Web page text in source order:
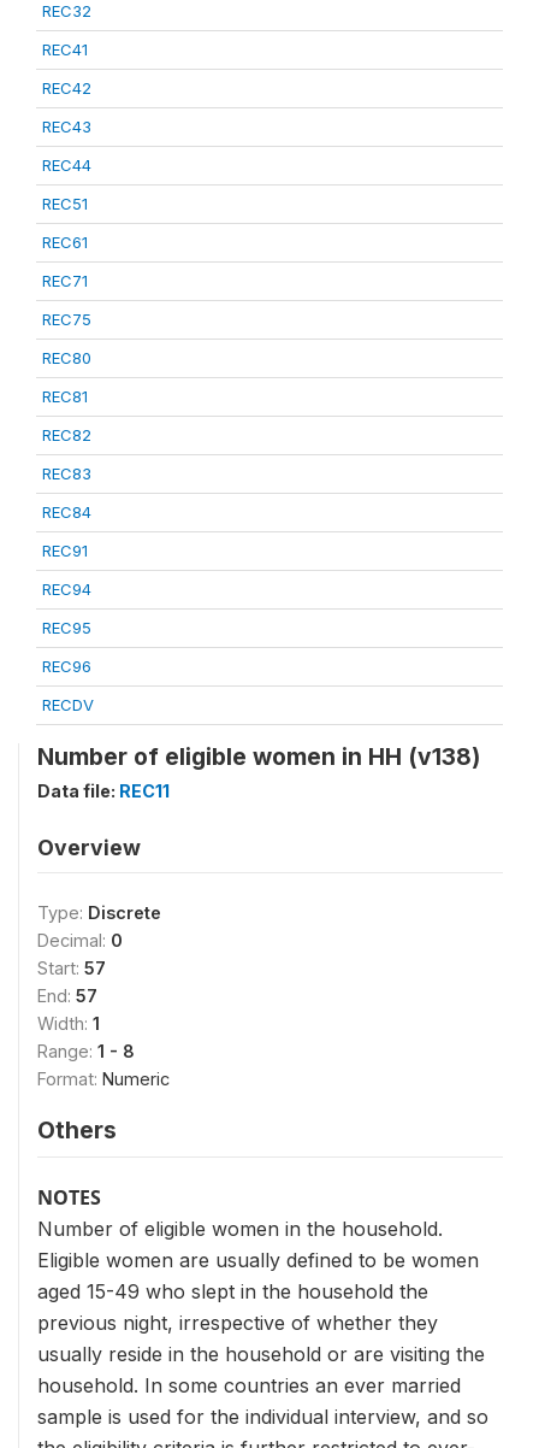
REC32
REC41
REC42
REC43
REC44
REC51
REC61
REC71
REC75
REC80
REC81
REC82
REC83
REC84
REC91
REC94
REC95
REC96
RECDV
Number of eligible women in HH (v138)
Data file: REC11
Overview
Type: Discrete
Decimal: 0
Start: 57
End: 57
Width: 1
Range: 1 - 8
Format: Numeric
Others
NOTES
Number of eligible women in the household.
Eligible women are usually defined to be women
aged 15-49 who slept in the household the
previous night, irrespective of whether they
usually reside in the household or are visiting the
household. In some countries an ever married
sample is used for the individual interview, and so